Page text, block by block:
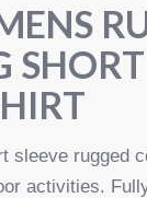
SHORT
sleeve rugged
activities.